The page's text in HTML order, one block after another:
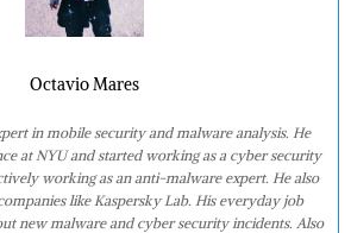
Octavio Mares
in mobile security and malware analysis. He
at NYU and started working as a cyber security
working as an anti-malware expert. He also
like Kaspersky Lab. His everyday job
new malware and cyber security incidents. Also